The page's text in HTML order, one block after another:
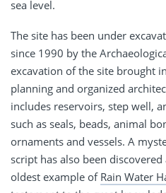
sea level.
The site has been under
since 1990 by the
excavation of the site brought
planning and organized
includes reservoirs, step well,
such as seals, beads, animal
ornaments and vessels. A
script has also been
oldest example of Rain Water